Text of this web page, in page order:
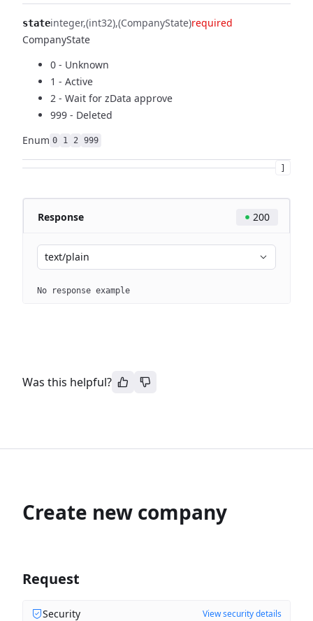
stateinteger (int32) (CompanyState)required
CompanyState
0 - Unknown
1 - Active
2 - Wait for zData approve
999 - Deleted
Enum 0 1 2 999
]
Response 200
text/plain
No response example
Was this helpful?
Create new company
Request
Security View security details